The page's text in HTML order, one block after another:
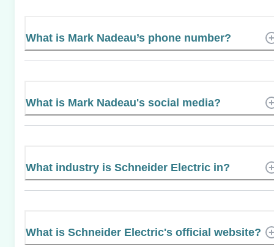
What is Mark Nadeau’s phone number?
What is Mark Nadeau's social media?
What industry is Schneider Electric in?
What is Schneider Electric's official website?